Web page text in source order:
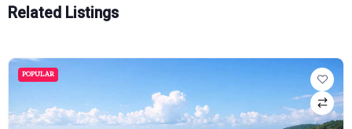
Related Listings
POPULAR